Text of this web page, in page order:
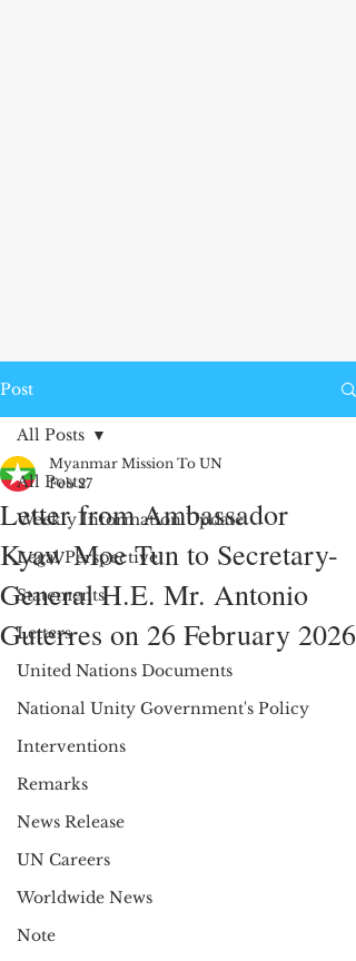
Post
All Posts
Weekly Information Update
Legal Perspective
Statements
Letters
United Nations Documents
National Unity Government's Policy
Interventions
Remarks
News Release
UN Careers
Worldwide News
Note
All Posts
Letter from Ambassador
Kyaw Moe Tun to Secretary-
General H.E. Mr. Antonio
Guterres on 26 February 2026
Myanmar Mission To UN
Feb 27